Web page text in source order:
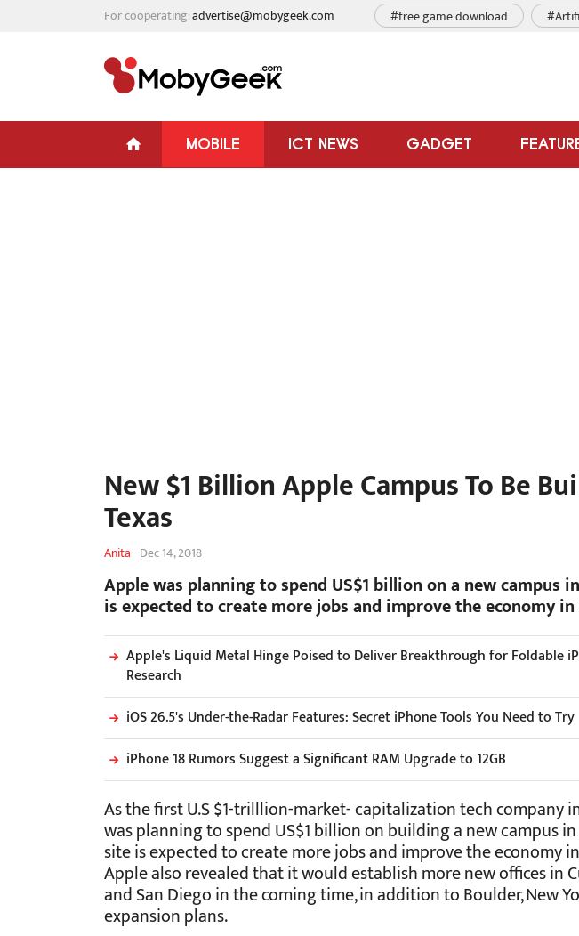
For cooperating:advertise@mobygeek.com #free game download
MOBILE ICT NEWS GADGET
New $1 Billion Apple Campus To Be
Texas
Anita-Dec 14, 2018
Apple was planning to spend US$1 billion on a new campus
is expected to create more jobs and improve the economy
Apple's Liquid Metal Hinge Poised to Deliver Breakthrough for Foldable
Research
iOS 26.5's Under-the-Radar Features: Secret iPhone Tools You Need to Try
iPhone 18 Rumors Suggest a Significant RAM Upgrade to 12GB
As the first U.S $1-trilllion-market- capitalization tech company
was planning to spend US$1 billion on building a new campus in
site is expected to create more jobs and improve the economy
Apple also revealed that it would establish more new offices in
and San Diego in the coming time, in addition to Boulder, New
expansion plans.